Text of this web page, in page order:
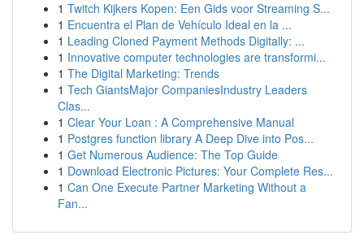
1 Twitch Kijkers Kopen: Een Gids voor Streaming S...
1 Encuentra el Plan de Vehículo Ideal en la ...
1 Leading Cloned Payment Methods Digitally: ...
1 Innovative computer technologies are transformi...
1 The Digital Marketing: Trends
1 Tech GiantsMajor CompaniesIndustry Leaders
Clas...
1 Clear Your Loan : A Comprehensive Manual
1 Postgres function library A Deep Dive into Pos...
1 Get Numerous Audience: The Top Guide
1 Download Electronic Pictures: Your Complete Res...
1 Can One Execute Partner Marketing Without a
Fan...